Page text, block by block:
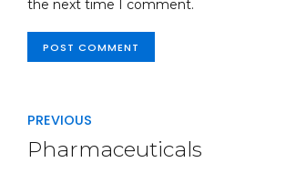
the next time I comment.
POST COMMENT
PREVIOUS
Pharmaceuticals